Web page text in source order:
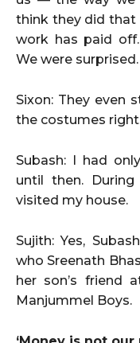
think they did that
work has paid
We were surprised.
Sixon: They even
the costumes
Subash: I had
until then.
visited my house.
Sujith: Yes,
who Sreenath
her son’s friend
Manjummel Boys.